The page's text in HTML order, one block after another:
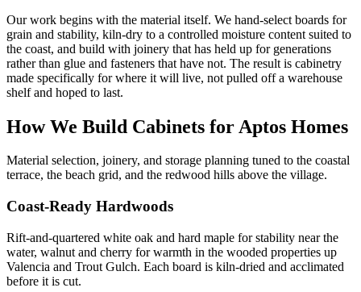
Our work begins with the material itself. We hand-select boards for
grain and stability, kiln-dry to a controlled moisture content suited to
the coast, and build with joinery that has held up for generations
rather than glue and fasteners that have not. The result is cabinetry
made specifically for where it will live, not pulled off a warehouse
shelf and hoped to last.
How We Build Cabinets for Aptos Homes
Material selection, joinery, and storage planning tuned to the coastal
terrace, the beach grid, and the redwood hills above the village.
Coast-Ready Hardwoods
Rift-and-quartered white oak and hard maple for stability near the
water, walnut and cherry for warmth in the wooded properties up
Valencia and Trout Gulch. Each board is kiln-dried and acclimated
before it is cut.